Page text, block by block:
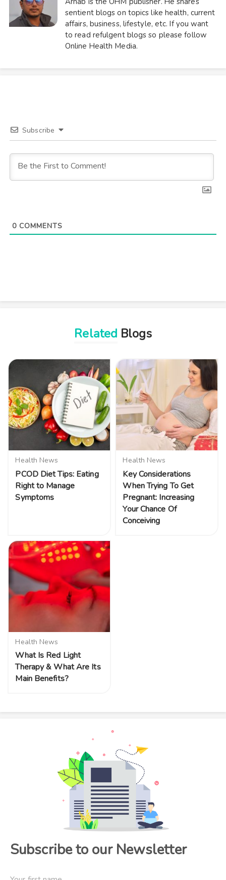
sentient blogs on topics like health, current
affairs, business, lifestyle, etc. If you want
to read refulgent blogs so please follow
Online Health Media.
Subscribe
0COMMENTS
Related Blogs
Health News
PCOD Diet Tips: Eating
Right to Manage
Symptoms
Health News
Key Considerations
When Trying To Get
Pregnant: Increasing
Your Chance Of
Conceiving
Health News
What Is Red Light
Therapy & What Are Its
Main Benefits?
Subscribe to our Newsletter